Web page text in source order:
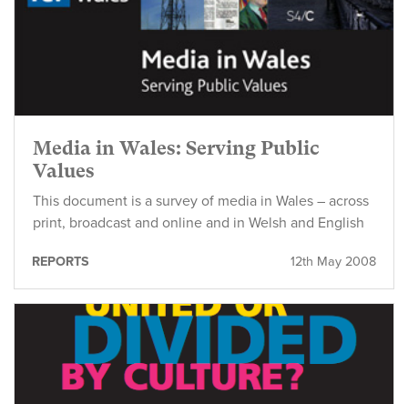
Media in Wales: Serving Public
Values
This document is a survey of media in Wales – across
print, broadcast and online and in Welsh and English
12th May 2008
REPORTS